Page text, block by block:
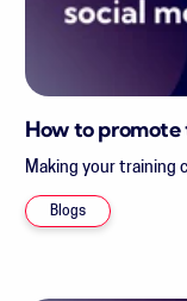
How to promote
Making your training
Blogs